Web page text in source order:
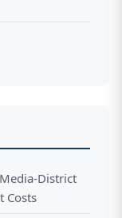
District
Costs